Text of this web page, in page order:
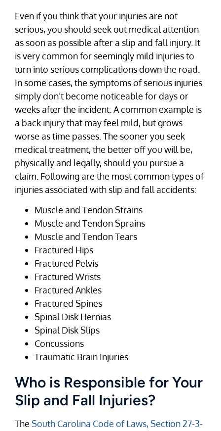
Even if you think that your injuries are not
serious, you should seek out medical attention
as soon as possible after a slip and fall injury. It
is very common for seemingly mild injuries to
turn into serious complications down the road.
In some cases, the symptoms of serious injuries
simply don’t become noticeable for days or
weeks after the incident. A common example is
a back injury that may feel mild, but grows
worse as time passes. The sooner you seek
medical treatment, the better off you will be,
physically and legally, should you pursue a
claim. Following are the most common types of
injuries associated with slip and fall accidents:
Muscle and Tendon Strains
Muscle and Tendon Sprains
Muscle and Tendon Tears
Fractured Hips
Fractured Pelvis
Fractured Wrists
Fractured Ankles
Fractured Spines
Spinal Disk Hernias
Spinal Disk Slips
Concussions
Traumatic Brain Injuries
Who is Responsible for Your
Slip and Fall Injuries?
The South Carolina Code of Laws, Section 27-3-